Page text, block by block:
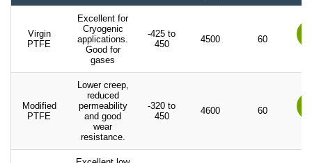
Virgin
PTFE
Excellent for
Cryogenic
applications.
Good for
gases
-425 to
450
4500 60
Modified
PTFE
Lower creep,
reduced
permeability
and good
wear
resistance.
-320 to
450
4600 60